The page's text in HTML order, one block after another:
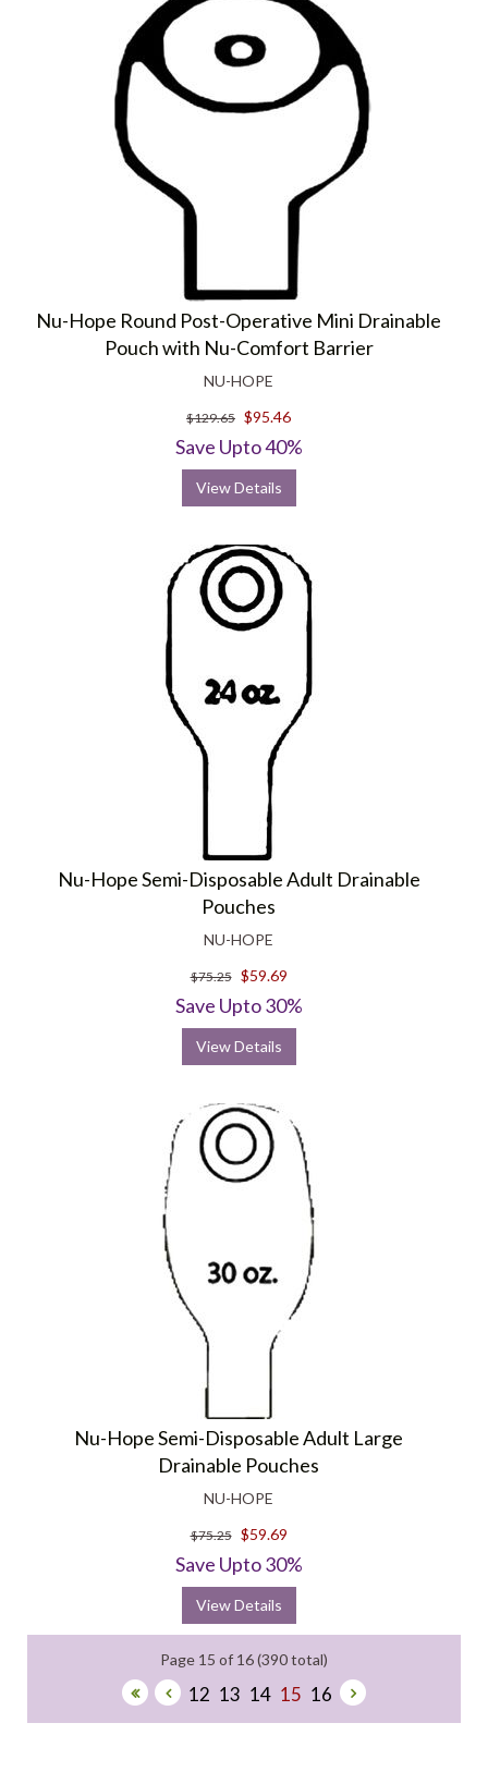
Nu-Hope Round Post-Operative Mini Drainable
Pouch with Nu-Comfort Barrier
NU-HOPE
$129.65 $95.46
Save Upto 40%
View Details
Nu-Hope Semi-Disposable Adult Drainable
Pouches
NU-HOPE
$75.25 $59.69
Save Upto 30%
View Details
Nu-Hope Semi-Disposable Adult Large
Drainable Pouches
NU-HOPE
$75.25 $59.69
Save Upto 30%
View Details
Page 15 of 16 (390 total)
12 13 14 15 16